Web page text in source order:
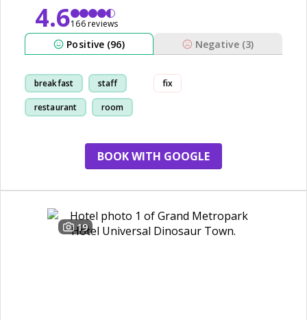
4.6166 reviews
Positive (96) Negative (3)
breakfast staff
restaurant room
fix
BOOK WITH GOOGLE
19